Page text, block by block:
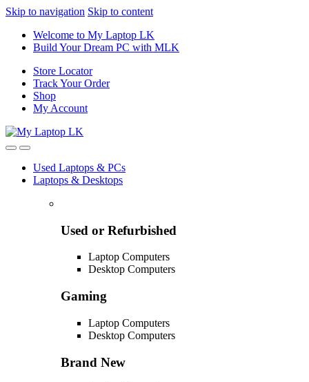
Skip to navigation Skip to content
Welcome to My Laptop LK
Build Your Dream PC with MLK
Store Locator
Track Your Order
Shop
My Account
Used Laptops & PCs
Laptops & Desktops
Used or Refurbished
Laptop Computers
Desktop Computers
Gaming
Laptop Computers
Desktop Computers
Brand New